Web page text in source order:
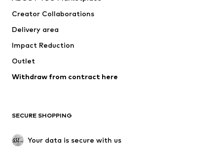
Creator Collaborations
Delivery area
Impact Reduction
Outlet
Withdraw from contract here
SECURE SHOPPING
Your data is secure with us